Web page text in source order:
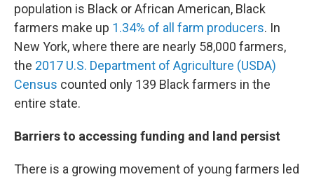
population is Black or African American, Black
farmers make up 1.34% of all farm producers. In
New York, where there are nearly 58,000 farmers,
the 2017 U.S. Department of Agriculture (USDA)
Census counted only 139 Black farmers in the
entire state.
Barriers to accessing funding and land persist
There is a growing movement of young farmers led